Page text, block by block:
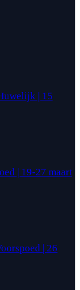
| 15
| 19-27 maart
| 26